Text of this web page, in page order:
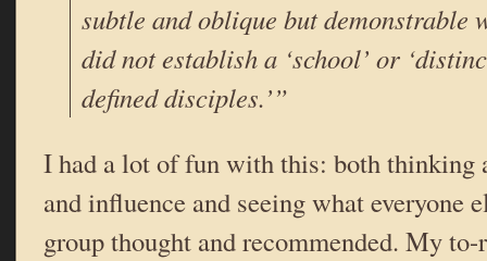
subtle and oblique but demonstrable
did not establish a ‘school’ or
defined disciples.’”
I had a lot of fun with this: both thinking
and influence and seeing what everyone
group thought and recommended. My